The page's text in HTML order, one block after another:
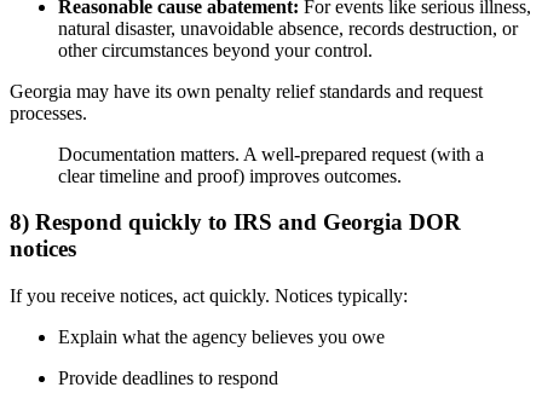
Reasonable cause abatement: For events like serious illness,
natural disaster, unavoidable absence, records destruction, or
other circumstances beyond your control.
Georgia may have its own penalty relief standards and request
processes.
Documentation matters. A well-prepared request (with a
clear timeline and proof) improves outcomes.
8) Respond quickly to IRS and Georgia DOR
notices
If you receive notices, act quickly. Notices typically:
Explain what the agency believes you owe
Provide deadlines to respond